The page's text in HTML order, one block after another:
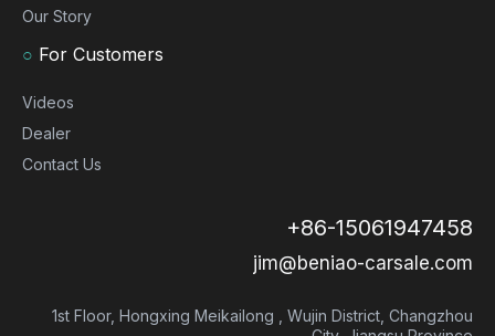
Our Story
○ For Customers
Videos
Dealer
Contact Us
+86-15061947458
jim@beniao-carsale.com
1st Floor, Hongxing Meikailong , Wujin District, Changzhou